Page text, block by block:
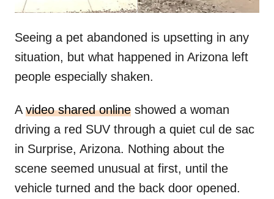
Seeing a pet abandoned is upsetting in any
situation, but what happened in Arizona left
people especially shaken.
A video shared online showed a woman
driving a red SUV through a quiet cul de sac
in Surprise, Arizona. Nothing about the
scene seemed unusual at first, until the
vehicle turned and the back door opened.